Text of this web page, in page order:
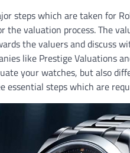
steps which are taken for
valuation process. The
the valuers and discuss
like Prestige Valuations
your watches, but also
essential steps which are